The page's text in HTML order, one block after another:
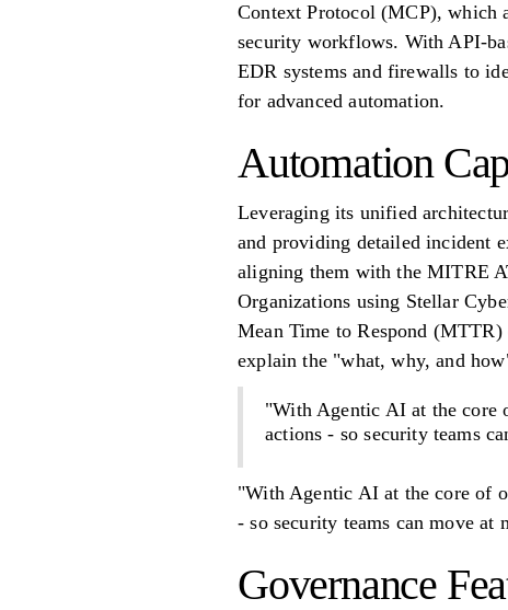
Context Protocol (MCP), which
security workflows. With API-
EDR systems and firewalls to
for advanced automation.
Automation
Leveraging its unified
and providing detailed incident
aligning them with the MITRE
Organizations using Stellar
Mean Time to Respond
explain the "what, why, and
"With Agentic AI at the core
actions - so security teams
"With Agentic AI at the core of
- so security teams can move at
Governance